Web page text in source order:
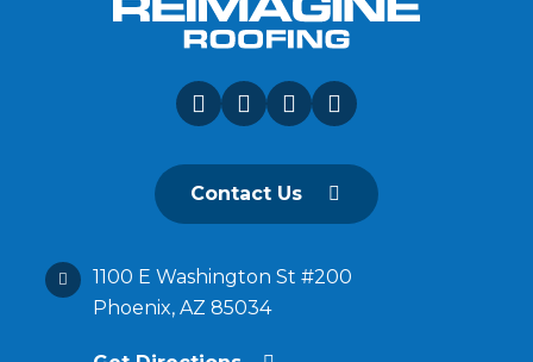
Contact Us
1100 E Washington St #200
Phoenix, AZ 85034